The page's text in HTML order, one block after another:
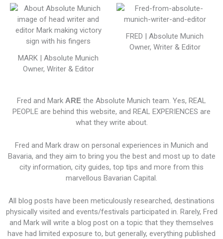
MARK | Absolute Munich
Owner, Writer & Editor
FRED | Absolute Munich
Owner, Writer & Editor
Fred and Mark ARE the Absolute Munich team. Yes, REAL
PEOPLE are behind this website, and REAL EXPERIENCES are
what they write about.
Fred and Mark draw on personal experiences in Munich and
Bavaria, and they aim to bring you the best and most up to date
city information, city guides, top tips and more from this
marvellous Bavarian Capital.
All blog posts have been meticulously researched, destinations
physically visited and events/festivals participated in. Rarely, Fred
and Mark will write a blog post on a topic that they themselves
have had limited exposure to, but generally, everything published